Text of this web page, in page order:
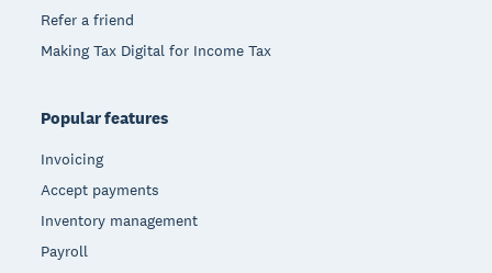
Refer a friend
Making Tax Digital for Income Tax
Popular features
Invoicing
Accept payments
Inventory management
Payroll